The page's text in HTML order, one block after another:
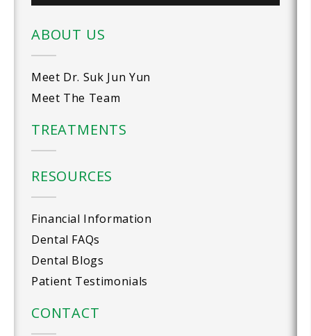
ABOUT US
Meet Dr. Suk Jun Yun
Meet The Team
TREATMENTS
RESOURCES
Financial Information
Dental FAQs
Dental Blogs
Patient Testimonials
CONTACT